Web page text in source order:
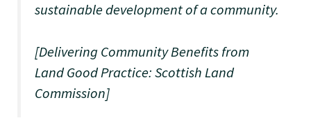
sustainable development of a community.
[Delivering Community Benefits from
Land Good Practice: Scottish Land
Commission]